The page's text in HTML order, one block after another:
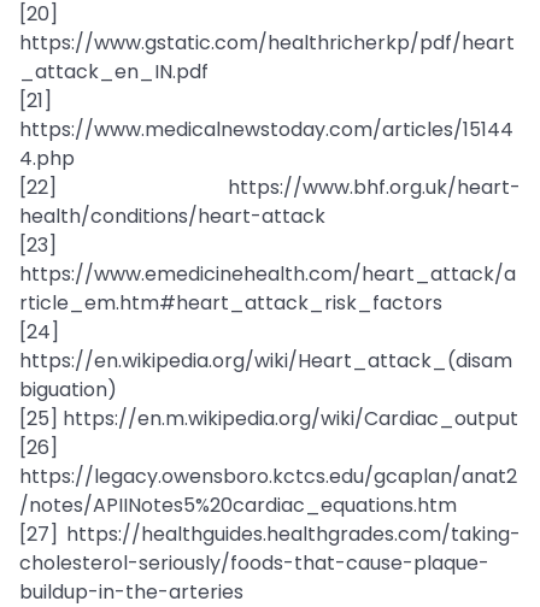
[20]
https://www.gstatic.com/healthricherkp/pdf/heart
_attack_en_IN.pdf
[21]
https://www.medicalnewstoday.com/articles/15144
4.php
[22] https://www.bhf.org.uk/heart-
health/conditions/heart-attack
[23]
https://www.emedicinehealth.com/heart_attack/a
rticle_em.htm#heart_attack_risk_factors
[24]
https://en.wikipedia.org/wiki/Heart_attack_(disam
biguation)
[25] https://en.m.wikipedia.org/wiki/Cardiac_output
[26]
https://legacy.owensboro.kctcs.edu/gcaplan/anat2
/notes/APIINotes5%20cardiac_equations.htm
[27] https://healthguides.healthgrades.com/taking-
cholesterol-seriously/foods-that-cause-plaque-
buildup-in-the-arteries